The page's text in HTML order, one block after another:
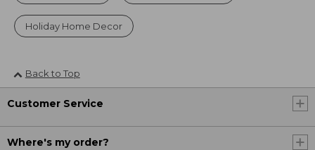
Holiday Home Decor
Back to Top
Customer Service
Where's my order?